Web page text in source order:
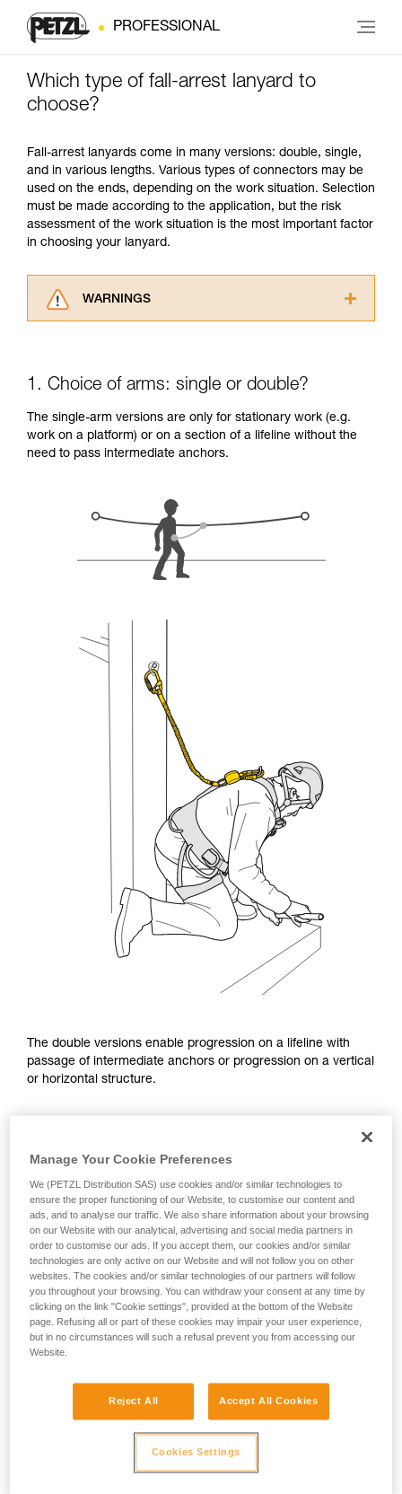
PROFESSIONAL
Which type of fall-arrest lanyard to
choose?
Fall-arrest lanyards come in many versions: double, single,
and in various lengths. Various types of connectors may be
used on the ends, depending on the work situation. Selection
must be made according to the application, but the risk
assessment of the work situation is the most important factor
in choosing your lanyard.
WARNINGS
understood the information in the Instructions
supplementary information.
Mastering these techniques requires specific
training. Work with a professional to confirm
unsupervised.
We provide examples of techniques related to
your activity. There may be others that we do
not describe here.
1. Choice of arms: single or double?
The single-arm versions are only for stationary work (e.g.
work on a platform) or on a section of a lifeline without the
need to pass intermediate anchors.
The double versions enable progression on a lifeline with
passage of intermediate anchors or progression on a vertical
or horizontal structure.
Manage Your Cookie Preferences
We (PETZL Distribution SAS) use cookies and/or similar technologies to
ensure the proper functioning of our Website, to customise our content and
ads, and to analyse our traffic. We also share information about your browsing
on our Website with our analytical, advertising and social media partners in
order to customise our ads. If you accept them, our cookies and/or similar
technologies are only active on our Website and will not follow you on other
websites. The cookies and/or similar technologies of our partners will follow
you throughout your browsing. You can withdraw your consent at any time by
clicking on the link "Cookie settings", provided at the bottom of the Website
page. Refusing all or part of these cookies may impair your user experience,
but in no circumstances will such a refusal prevent you from accessing our
Website.
Reject All Accept All Cookies
Cookies Settings